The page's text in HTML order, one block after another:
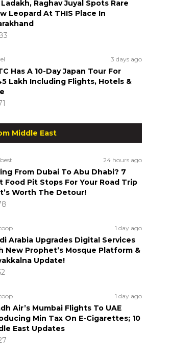
Raghav Juyal Spots Rare
Leopard At THIS Place In
3 days ago
Has A 10-Day Japan Tour For
Lakh Including Flights, Hotels &
Middle East
24 hours ago
From Dubai To Abu Dhabi? 7
Food Pit Stops For Your Road Trip
Worth The Detour!
1 day ago
Arabia Upgrades Digital Services
New Prophet’s Mosque Platform &
Update!
1 day ago
Air’s Mumbai Flights To UAE
Min Tax On E-Cigarettes; 10
East Updates